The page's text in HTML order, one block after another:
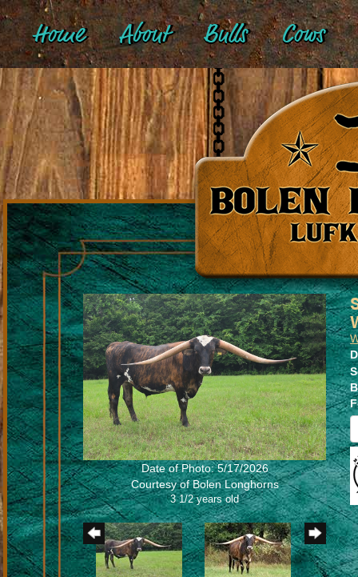
Home About Bulls Cows
Date of Photo: 5/17/2026
Courtesy of Bolen Longhorns
3 1/2 years old